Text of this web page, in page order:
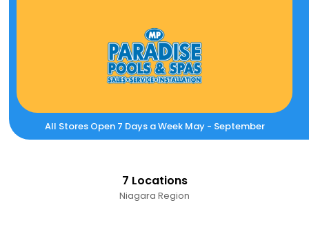
All Stores Open 7 Days a Week May - September
7 Locations
Niagara Region